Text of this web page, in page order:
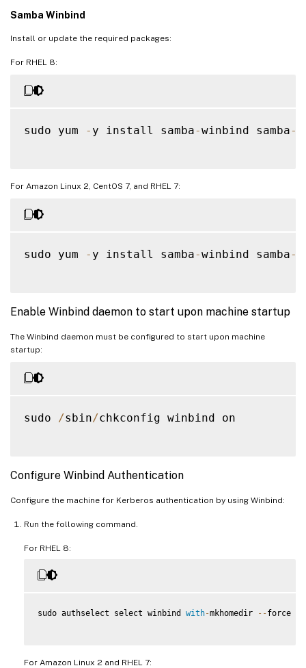
Samba Winbind
Install or update the required packages:
For RHEL 8:
sudo yum - y install samba-winbind samba-
For Amazon Linux 2, CentOS 7, and RHEL 7:
sudo yum - y install samba-winbind samba-
Enable Winbind daemon to start upon machine startup
The Winbind daemon must be configured to start upon machine
startup:
sudo /sbin/chkconfig winbind on
Configure Winbind Authentication
Configure the machine for Kerberos authentication by using Winbind:
Run the following command.
For RHEL 8:
sudo authselect select winbind with-mkhomedir --force
For Amazon Linux 2 and RHEL 7: